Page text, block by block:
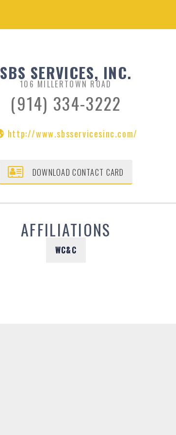
SBS SERVICES, INC.
106 MILLERTOWN ROAD
(914) 334-3222
http://www.sbsservicesinc.com/
DOWNLOAD CONTACT CARD
AFFILIATIONS
WC&C